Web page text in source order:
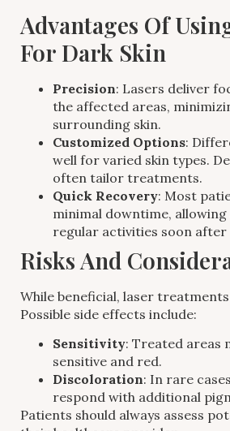
Advantages Of
For Dark Skin
Precision: Lasers deliver
the affected areas,
surrounding skin.
Customized Options:
well for varied skin types.
often tailor treatments.
Quick Recovery: Most
minimal downtime,
regular activities soon
Risks And
While beneficial, laser
Possible side effects include:
Sensitivity: Treated areas
sensitive and red.
Discoloration: In rare
respond with additional
Patients should always assess